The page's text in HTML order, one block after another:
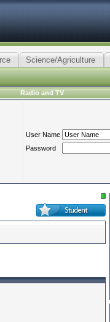
Science/Agriculture
Radio and TV
User Name
Password